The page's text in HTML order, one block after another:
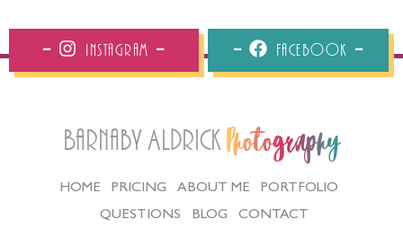
Instagram Facebook
Barnaby Aldrick Photography
HOME PRICING ABOUT ME
PORTFOLIO
QUESTIONS
BLOG CONTACT